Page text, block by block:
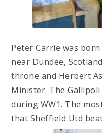
Peter Carrie was
near Dundee,
throne and Herbert
Minister. The
during WW1. The
that Sheffield Utd